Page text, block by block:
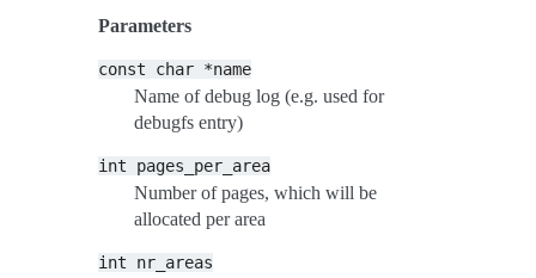
Parameters
const char *name
Name of debug log (e.g. used for
debugfs entry)
int pages_per_area
Number of pages, which will be
allocated per area
int nr_areas